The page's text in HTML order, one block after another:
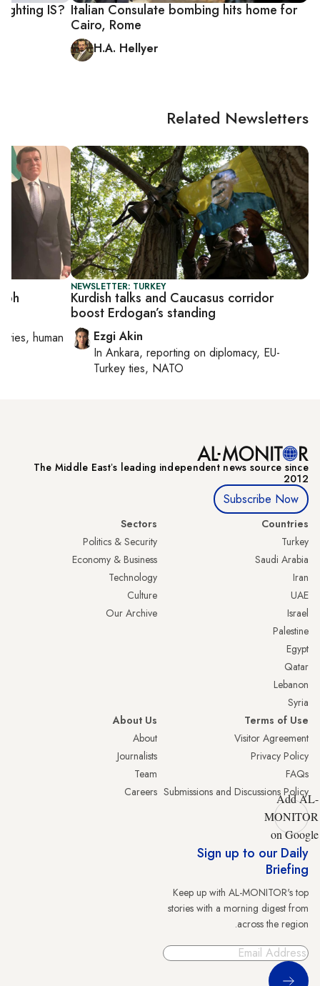
Italian Consulate bombing hits home for
Cairo, Rome
H.A. Hellyer
IS?
Related Newsletters
NEWSLETTER: TURKEY
Kurdish talks and Caucasus corridor
boost Erdogan’s standing
Ezgi Akin
InAnkara, reporting ondiplomacy, EU-
Turkey ties, NATO
human
The Middle Eastʼs leading independent news source since
2012
Subscribe Now
Countries
Turkey
Saudi Arabia
Iran
UAE
Israel
Palestine
Egypt
Qatar
Lebanon
Syria
Sectors
Politics & Security
Economy & Business
Technology
Culture
Our Archive
Terms of Use
Visitor Agreement
Privacy Policy
FAQs
Submissions and Discussions Policy
About Us
About
Journalists
Team
Careers
Add AL-
MONITOR
on Google
Sign up to our Daily
Briefing
Keep up with AL-MONITOR's top
stories with a morning digest from
across the region.
Sign Up